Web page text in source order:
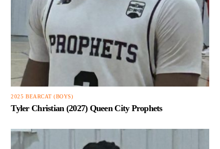
2025 BEARCAT (BOYS)
Tyler Christian (2027) Queen City Prophets